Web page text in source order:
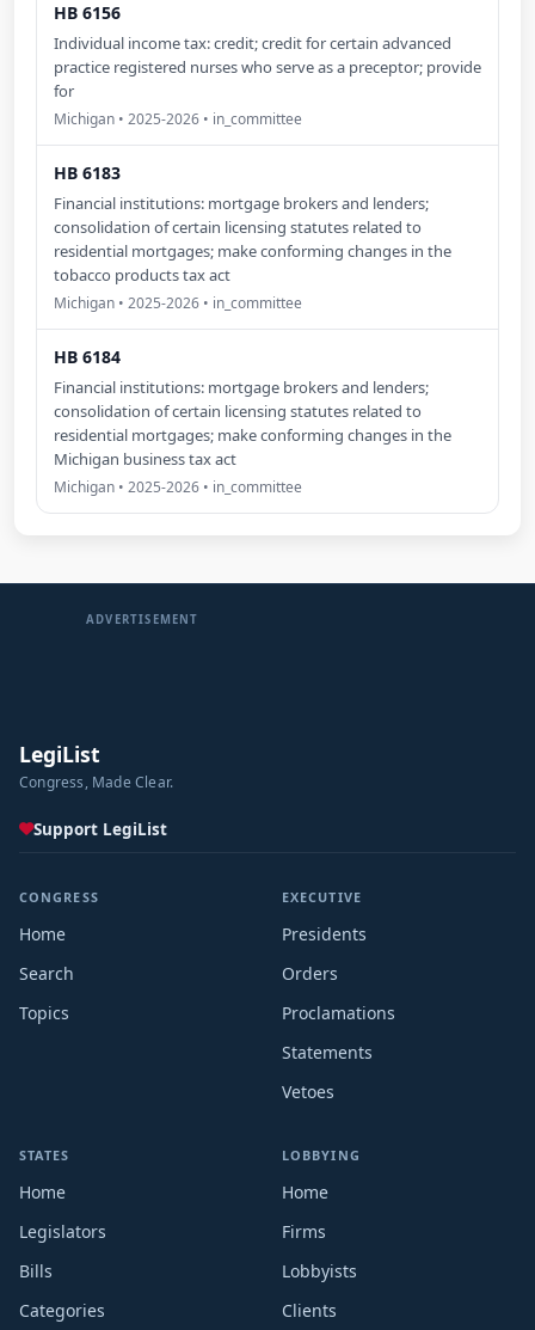
HB 6156
Individual income tax: credit; credit for certain advanced
practice registered nurses who serve as a preceptor; provide
for
Michigan • 2025-2026 • in_committee
HB 6183
Financial institutions: mortgage brokers and lenders;
consolidation of certain licensing statutes related to
residential mortgages; make conforming changes in the
tobacco products tax act
Michigan • 2025-2026 • in_committee
HB 6184
Financial institutions: mortgage brokers and lenders;
consolidation of certain licensing statutes related to
residential mortgages; make conforming changes in the
Michigan business tax act
Michigan • 2025-2026 • in_committee
ADVERTISEMENT
LegiList
Congress, Made Clear.
Support LegiList
CONGRESS
Home
Search
Topics
EXECUTIVE
Presidents
Orders
Proclamations
Statements
Vetoes
STATES
Home
Legislators
Bills
Categories
LOBBYING
Home
Firms
Lobbyists
Clients